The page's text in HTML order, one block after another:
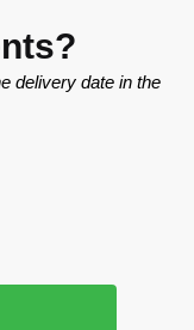
delivery date in the